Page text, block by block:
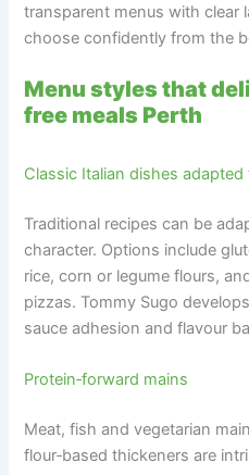
transparent menus with clear
choose confidently from the
Menu styles that
free meals Perth
Classic Italian dishes adapted
Traditional recipes can be
character. Options include
rice, corn or legume flours,
pizzas. Tommy Sugo
sauce adhesion and flavour
Protein‑forward mains
Meat, fish and vegetarian
flour‑based thickeners are